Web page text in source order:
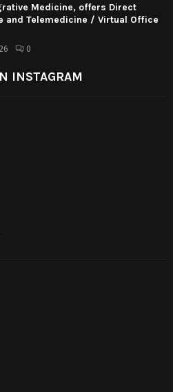
Medicine, offers Direct
and Telemedicine / Virtual Office
0
INSTAGRAM